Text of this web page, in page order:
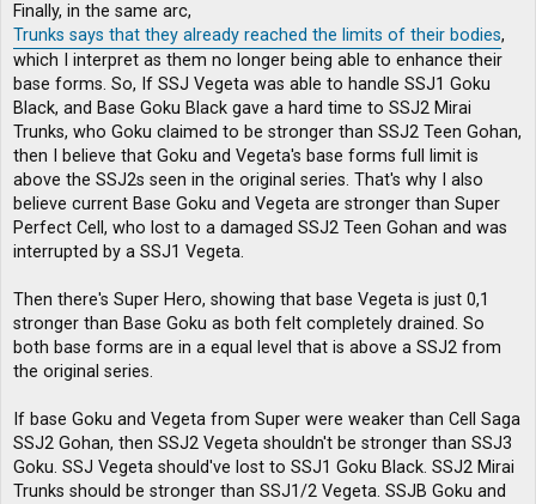
Finally, in the same arc,
Trunks says that they already reached the limits of their bodies,
which I interpret as them no longer being able to enhance their
base forms. So, If SSJ Vegeta was able to handle SSJ1 Goku
Black, and Base Goku Black gave a hard time to SSJ2 Mirai
Trunks, who Goku claimed to be stronger than SSJ2 Teen Gohan,
then I believe that Goku and Vegeta's base forms full limit is
above the SSJ2s seen in the original series. That's why I also
believe current Base Goku and Vegeta are stronger than Super
Perfect Cell, who lost to a damaged SSJ2 Teen Gohan and was
interrupted by a SSJ1 Vegeta.
Then there's Super Hero, showing that base Vegeta is just 0,1
stronger than Base Goku as both felt completely drained. So
both base forms are in a equal level that is above a SSJ2 from
the original series.
If base Goku and Vegeta from Super were weaker than Cell Saga
SSJ2 Gohan, then SSJ2 Vegeta shouldn't be stronger than SSJ3
Goku. SSJ Vegeta should've lost to SSJ1 Goku Black. SSJ2 Mirai
Trunks should be stronger than SSJ1/2 Vegeta. SSJB Goku and